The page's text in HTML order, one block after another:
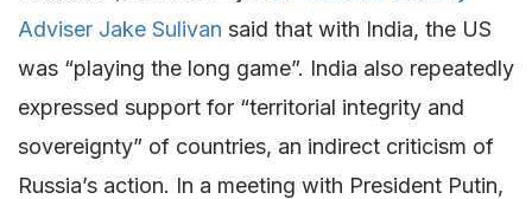
Adviser Jake Sulivan said that with India, the US
was “playing the long game”. India also repeatedly
expressed support for “territorial integrity and
sovereignty” of countries, an indirect criticism of
Russia’s action. In a meeting with President Putin,